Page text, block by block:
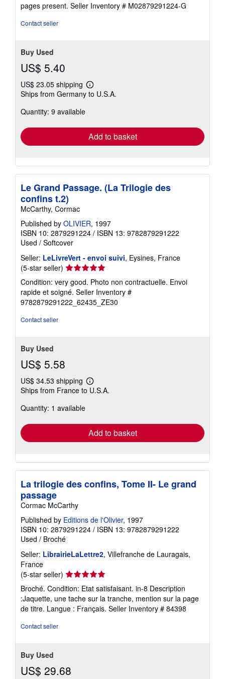
stars
pages present. Seller Inventory # M02879291224-G
Contact seller
Buy Used
US$ 5.40
US$ 23.05 shipping
Learn
more
Ships from Germany to U.S.A.
Quantity: 9 available
Add to basket
Le Grand Passage. (La Trilogie des
confins t.2)
McCarthy, Cormac
Published by OLIVIER, 1997
ISBN 10: 2879291224 / ISBN 13: 9782879291222
Used / Softcover
Seller: LeLivreVert - envoi suivi, Eysines, France
(5-star seller) Seller
5
out
of
Condition: very good. Photo non contractuelle. Envoi
rapide et soigné. Seller Inventory #
9782879291222_62435_ZE30
Contact seller
Buy Used
US$ 5.58
US$ 34.53 shipping
Learn
more
Ships from France to U.S.A.
Quantity: 1 available
Add to basket
La trilogie des confins, Tome II- Le grand
passage
Cormac McCarthy
Published by Editions de l'Olivier, 1997
ISBN 10: 2879291224 / ISBN 13: 9782879291222
Used / Broché
Seller: LibrairieLaLettre2, Villefranche de Lauragais,
France
(5-star seller) Seller
rating
5
out
of
Broché. Condition: Etat satisfaisant. in-8 Description
:Jaquette, une tache sur la tranche, mention sur la page
de titre. Langue : Français. Seller Inventory # 84398
Contact seller
Buy Used
US$ 29.68